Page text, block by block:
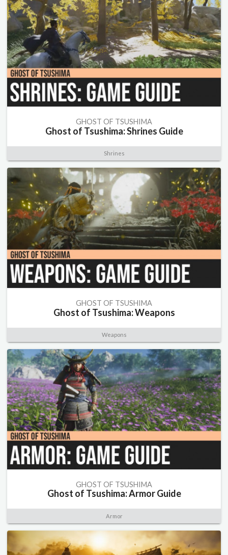
GHOST OF TSUSHIMA
Ghost of Tsushima: Shrines Guide
Shrines
GHOST OF TSUSHIMA
Ghost of Tsushima: Weapons
Weapons
GHOST OF TSUSHIMA
Ghost of Tsushima: Armor Guide
Armor